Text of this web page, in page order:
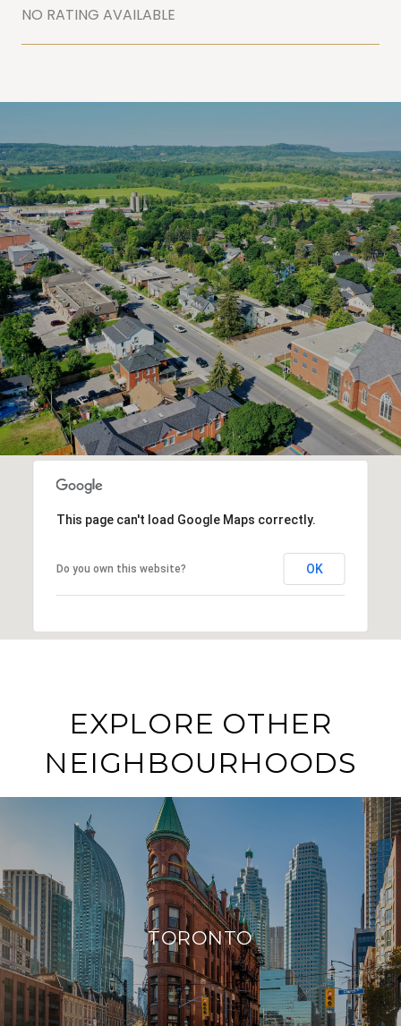
NO RATING AVAILABLE
SHOW MORE
This page can't load Google Maps correctly.
Do you own this website? OK
EXPLORE OTHER
NEIGHBOURHOODS
TORONTO